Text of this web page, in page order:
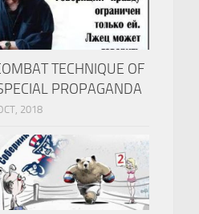
TECHNIQUE OF
PROPAGANDA
2018